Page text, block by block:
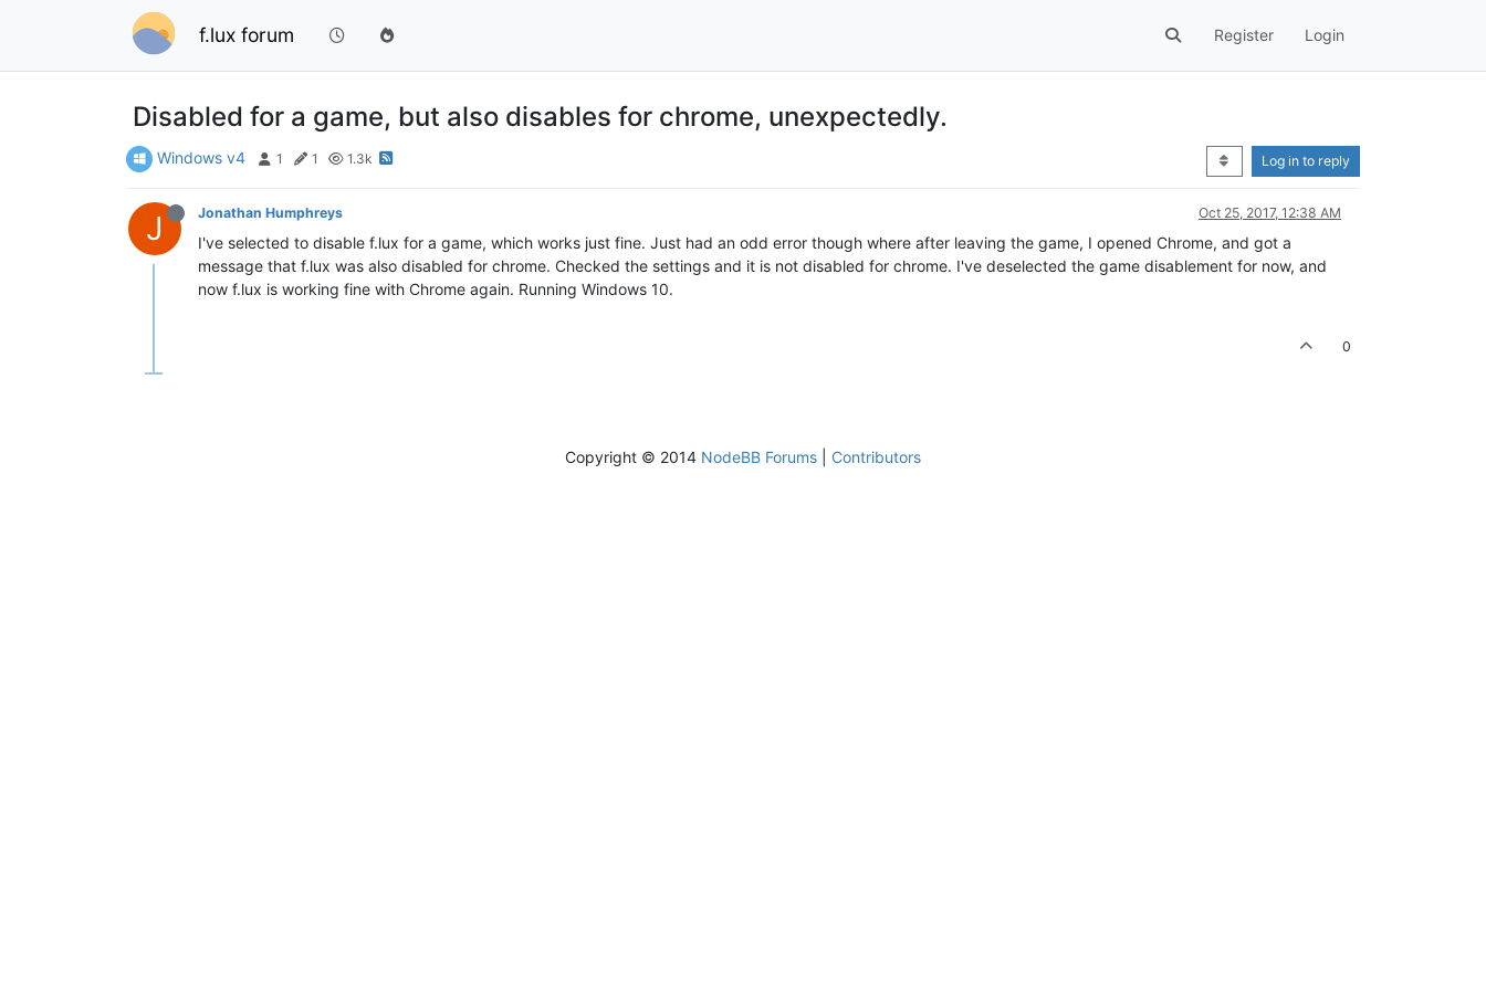
f.lux forum Register Login
Disabled for a game, but also disables for chrome, unexpectedly.
Windows v4 1 1 1.3k Log in to reply
J Jonathan Humphreys Oct 25, 2017, 12:38 AM
I've selected to disable f.lux for a game, which works just fine. Just had an odd error though where after leaving the game, I opened Chrome, and got a
message that f.lux was also disabled for chrome. Checked the settings and it is not disabled for chrome. I've deselected the game disablement for now, and
now f.lux is working fine with Chrome again. Running Windows 10.
0
Copyright © 2014 NodeBB Forums Contributors